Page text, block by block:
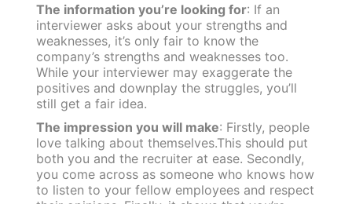
The information you’re looking for: If an
interviewer asks about your strengths and
weaknesses, it’s only fair to know the
company’s strengths and weaknesses too.
While your interviewer may exaggerate the
positives and downplay the struggles, you’ll
still get a fair idea.
The impression you will make: Firstly, people
love talking about themselves.This should put
both you and the recruiter at ease. Secondly,
you come across as someone who knows how
to listen to your fellow employees and respect